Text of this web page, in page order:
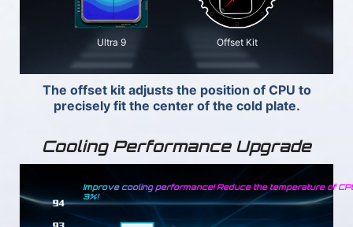
Ultra 9 Offset Kit
The offset kit adjusts the position of CPU to
precisely fit the center of the cold plate.
Cooling Performance Upgrade
Improve cooling performance! Reduce the temperature of
3%!